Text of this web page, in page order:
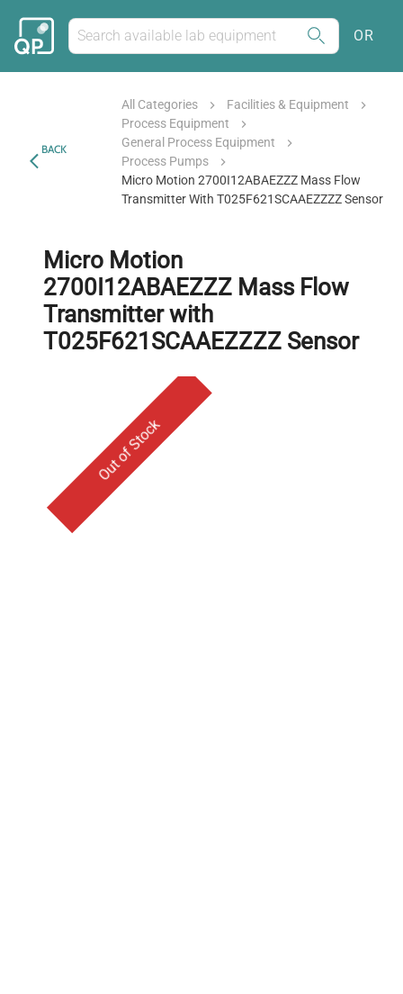
OR
BACK
All Categories
Facilities & Equipment
Process Equipment
General Process Equipment
Process Pumps
Micro Motion 2700I12ABAEZZZ Mass Flow
Transmitter With T025F621SCAAEZZZZ Sensor
Micro Motion
2700I12ABAEZZZ Mass Flow
Transmitter with
T025F621SCAAEZZZZ Sensor